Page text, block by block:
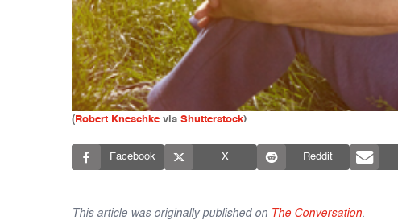
( Robert Kneschke via Shutterstock)
Facebook X Reddit
This article was originally published on The Conversation